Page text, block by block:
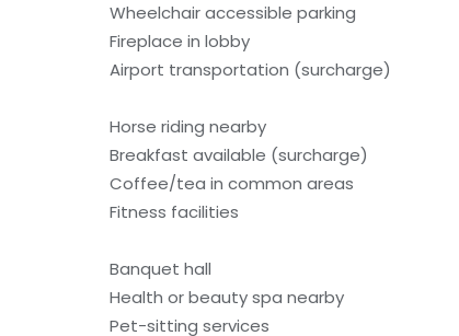
Wheelchair accessible parking
Fireplace in lobby
Airport transportation (surcharge)
Horse riding nearby
Breakfast available (surcharge)
Coffee/tea in common areas
Fitness facilities
Banquet hall
Health or beauty spa nearby
Pet-sitting services